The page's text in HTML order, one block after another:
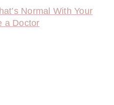
Normal With Your
a Doctor